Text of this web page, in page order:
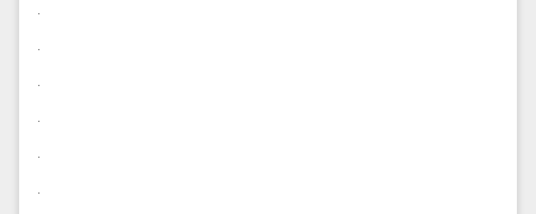
.
.
.
.
.
.